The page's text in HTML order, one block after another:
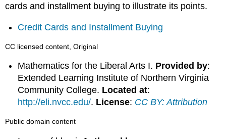
cards and installment buying to illustrate its points.
Credit Cards and Installment Buying
CC licensed content, Original
Mathematics for the Liberal Arts I. Provided by:
Extended Learning Institute of Northern Virginia
Community College. Located at:
http://eli.nvcc.edu/. License: CC BY: Attribution
Public domain content